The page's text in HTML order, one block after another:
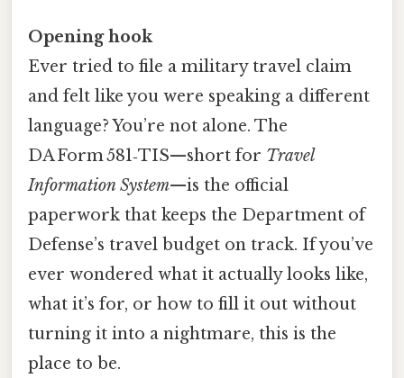
Opening hook
Ever tried to file a military travel claim
and felt like you were speaking a different
language? You’re not alone. The
DA Form 581‑TIS—short for Travel
Information System—is the official
paperwork that keeps the Department of
Defense’s travel budget on track. If you’ve
ever wondered what it actually looks like,
what it’s for, or how to fill it out without
turning it into a nightmare, this is the
place to be.